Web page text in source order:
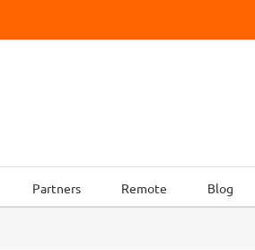
Partners Remote Blog